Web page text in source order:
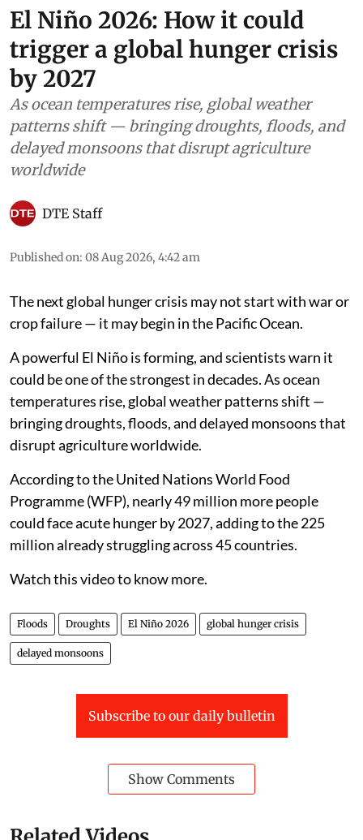
El Niño 2026: How it could
trigger a global hunger crisis
by 2027
As ocean temperatures rise, global weather
patterns shift — bringing droughts, floods, and
delayed monsoons that disrupt agriculture
worldwide
DTE Staff
Published on: 08 Aug 2026, 4:42 am
The next global hunger crisis may not start with war or
crop failure — it may begin in the Pacific Ocean.
A powerful El Niño is forming, and scientists warn it
could be one of the strongest in decades. As ocean
temperatures rise, global weather patterns shift —
bringing droughts, floods, and delayed monsoons that
disrupt agriculture worldwide.
According to the United Nations World Food
Programme (WFP), nearly 49 million more people
could face acute hunger by 2027, adding to the 225
million already struggling across 45 countries.
Watch this video to know more.
Floods Droughts El Niño 2026 global hunger crisis
delayed monsoons
Subscribe to our daily bulletin
Show Comments